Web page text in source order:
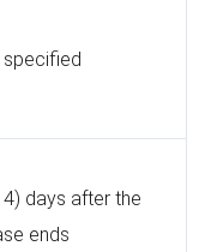
days after the
ends